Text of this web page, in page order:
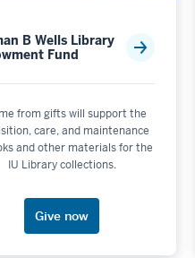
B Wells Library
Fund
from gifts will support the
care, and maintenance
and other materials for the
IU Library collections.
Give now